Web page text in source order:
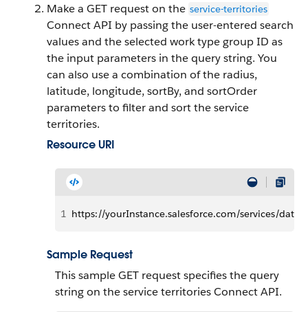
Make a GET request on the service-territories
Connect API by passing the user-entered search
values and the selected work type group ID as
the input parameters in the query string. You
can also use a combination of the radius,
latitude, longitude, sortBy, and sortOrder
parameters to filter and sort the service
territories.
Resource URI
1 https://yourInstance.salesforce.com/services/
Sample Request
This sample GET request specifies the query
string on the service territories Connect API.